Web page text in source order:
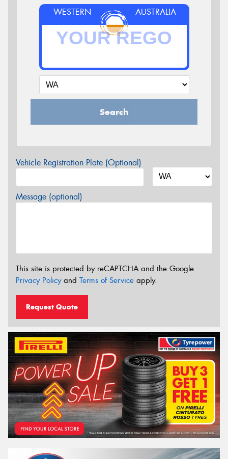
WESTERN AUSTRALIA
Search
Vehicle Registration Plate (Optional)
Message (optional)
This site is protected by reCAPTCHA and the Google
Privacy Policyand Terms of Service apply.
Request Quote